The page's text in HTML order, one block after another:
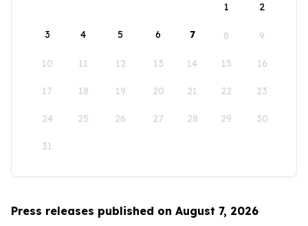
1
2
3 4 5 6 7 8 9
10 11 12 13 14 15 16
17 18 19 20 21 22 23
24 25 26 27 28 29 30
31
Press releases published on August 7, 2026